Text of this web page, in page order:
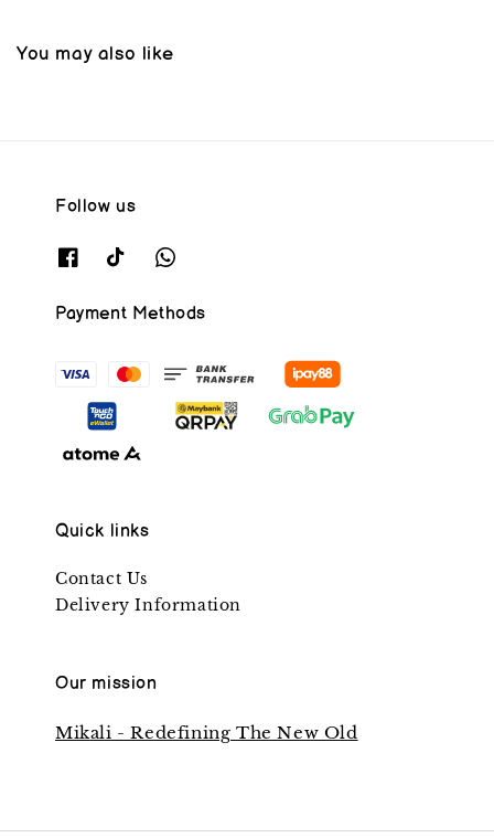
You may also like
Follow us
Payment Methods
Quick links
Contact Us
Delivery Information
Our mission
Mikali - Redefining The New Old